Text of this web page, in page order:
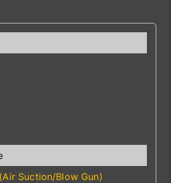
Suction/Blow Gun)